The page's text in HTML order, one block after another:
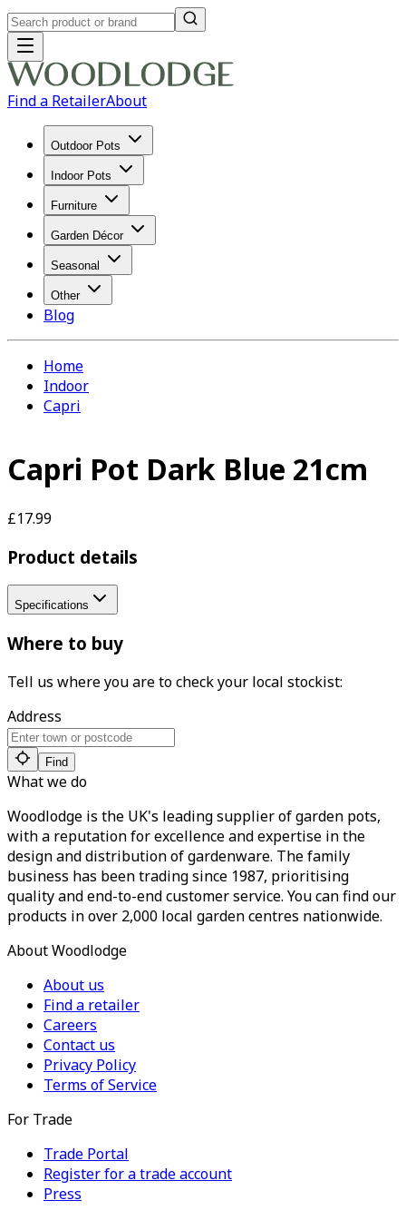
Find a RetailerAbout
Outdoor Pots
Indoor Pots
Furniture
Garden Décor
Seasonal
Other
Blog
Home
Indoor
Capri
Capri Pot Dark Blue 21cm
£17.99
Product details
Specifications
Where to buy
Tell us where you are to check your local stockist:
Address
Find
What we do
Woodlodge is the UK's leading supplier of garden pots,
with a reputation for excellence and expertise in the
design and distribution of gardenware. The family
business has been trading since 1987, prioritising
quality and end-to-end customer service. You can find our
products in over 2,000 local garden centres nationwide.
About Woodlodge
About us
Find a retailer
Careers
Contact us
Privacy Policy
Terms of Service
For Trade
Trade Portal
Register for a trade account
Press